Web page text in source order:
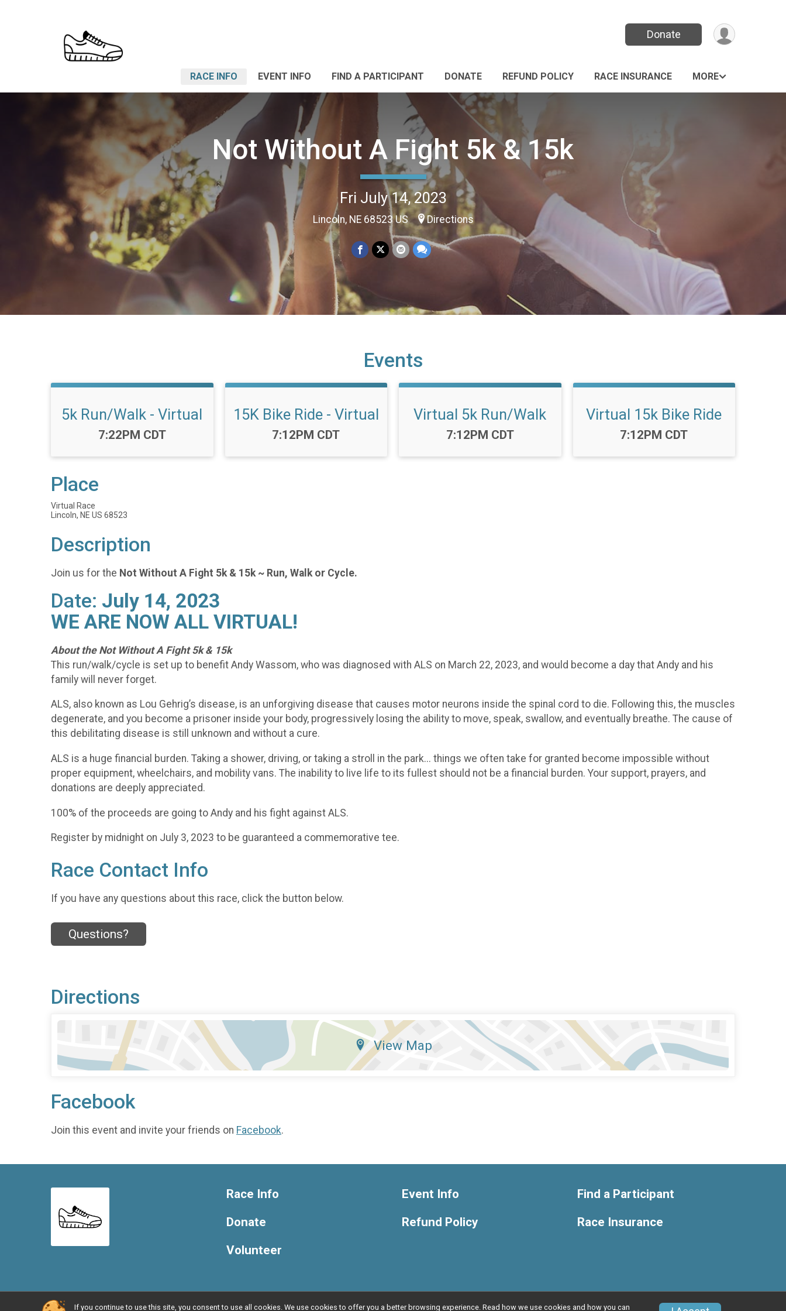
Donate
RACE INFO EVENT INFO FIND A PARTICIPANT DONATE REFUND POLICY RACE INSURANCE MORE
Not Without A Fight 5k & 15k
Fri July 14, 2023
Lincoln, NE 68523 US Directions
Events
5k Run/Walk - Virtual
Time:
7:22PM CDT
15K Bike Ride - Virtual
Time:
7:12PM CDT
Virtual 5k Run/Walk
Time:
7:12PM CDT
Virtual 15k Bike Ride
Time:
7:12PM CDT
Place
Virtual Race
Lincoln, NE US 68523
Description
Join us for the Not Without A Fight 5k & 15k ~ Run, Walk or Cycle.
Date: July 14, 2023
WE ARE NOW ALL VIRTUAL!
About the Not Without A Fight 5k & 15k
This run/walk/cycle is set up to benefit Andy Wassom, who was diagnosed with ALS on March 22, 2023, and would become a day that Andy and his
family will never forget.
ALS, also known as Lou Gehrig’s disease, is an unforgiving disease that causes motor neurons inside the spinal cord to die. Following this, the muscles
degenerate, and you become a prisoner inside your body, progressively losing the ability to move, speak, swallow, and eventually breathe. The cause of
this debilitating disease is still unknown and without a cure.
ALS is a huge financial burden. Taking a shower, driving, or taking a stroll in the park... things we often take for granted become impossible without
proper equipment, wheelchairs, and mobility vans. The inability to live life to its fullest should not be a financial burden. Your support, prayers, and
donations are deeply appreciated.
100% of the proceeds are going to Andy and his fight against ALS.
Register by midnight on July 3, 2023 to be guaranteed a commemorative tee.
Race Contact Info
If you have any questions about this race, click the button below.
Questions?
Directions
View Map
Facebook
Join this event and invite your friends on Facebook.
Race Info
Donate
Volunteer
Event Info
Refund Policy
Find a Participant
Race Insurance
If you continue to use this site, you consent to use all cookies. We use cookies to offer you a better browsing experience. Read how we use cookies and how you can